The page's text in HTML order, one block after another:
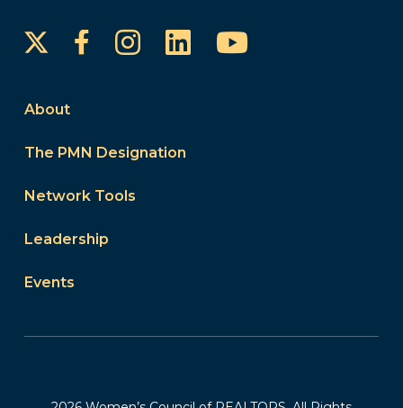
FacebookInstagram
LinkedInYouTube
About
The PMN Designation
Network Tools
Leadership
Events